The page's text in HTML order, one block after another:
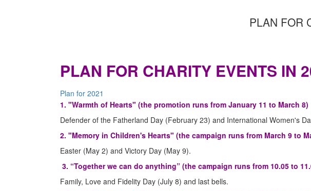
PLAN FOR
PLAN FOR CHARITY EVENTS IN
Plan for 2021
1. "Warmth of Hearts" (the promotion runs from January 11 to March 8)
Defender of the Fatherland Day (February 23) and International Women's
2. "Memory in Children's Hearts" (the campaign runs from March 9 to
Easter (May 2) and Victory Day (May 9).
3. “Together we can do anything” (the campaign runs from 10.05 to
Family, Love and Fidelity Day (July 8) and last bells.